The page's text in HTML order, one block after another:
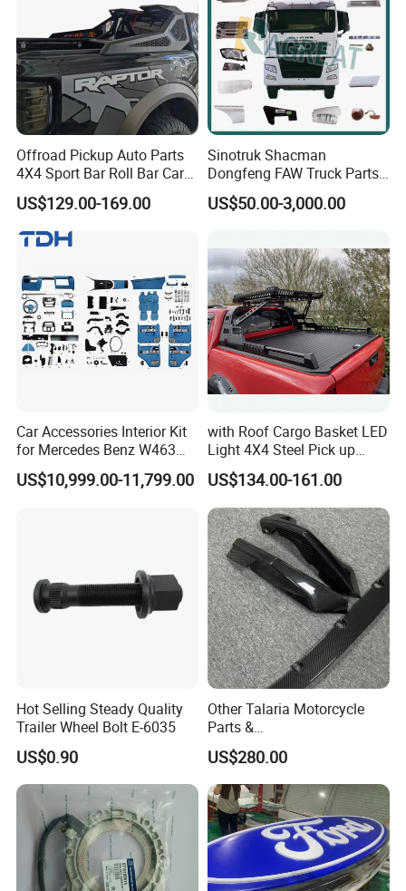
Offroad Pickup Auto Parts
4X4 Sport Bar Roll Bar Car
Accessories for Hilux Revo
Ranger Triton Dmax
US$129.00-169.00
Sinotruk Shacman
Dongfeng FAW Truck Parts
Heavy Truck Spare Cabin
Parts for HOWO Sitrak Cab
US$50.00-3,000.00
Car Accessories Interior Kit
for Mercedes Benz W463
Facelift to W464 Interior Kit
with Seat Cover
US$10,999.00-11,799.00
with Roof Cargo Basket LED
Light 4X4 Steel Pick up
Truck Anti Sport Roll Bar for
Ford Ranger Isuzu Dmax
Toyota Hilux 2015 2021
US$134.00-161.00
Hot Selling Steady Quality
Trailer Wheel Bolt E-6035
US$0.90
Other Talaria Motorcycle
Parts &
Accessoriesmotorcycle Seat
Lock Factorytitan 150
Clutchchinese Carbon Fiber
Auto Parts for Front Lip MP
with BMW M3/M4
US$280.00